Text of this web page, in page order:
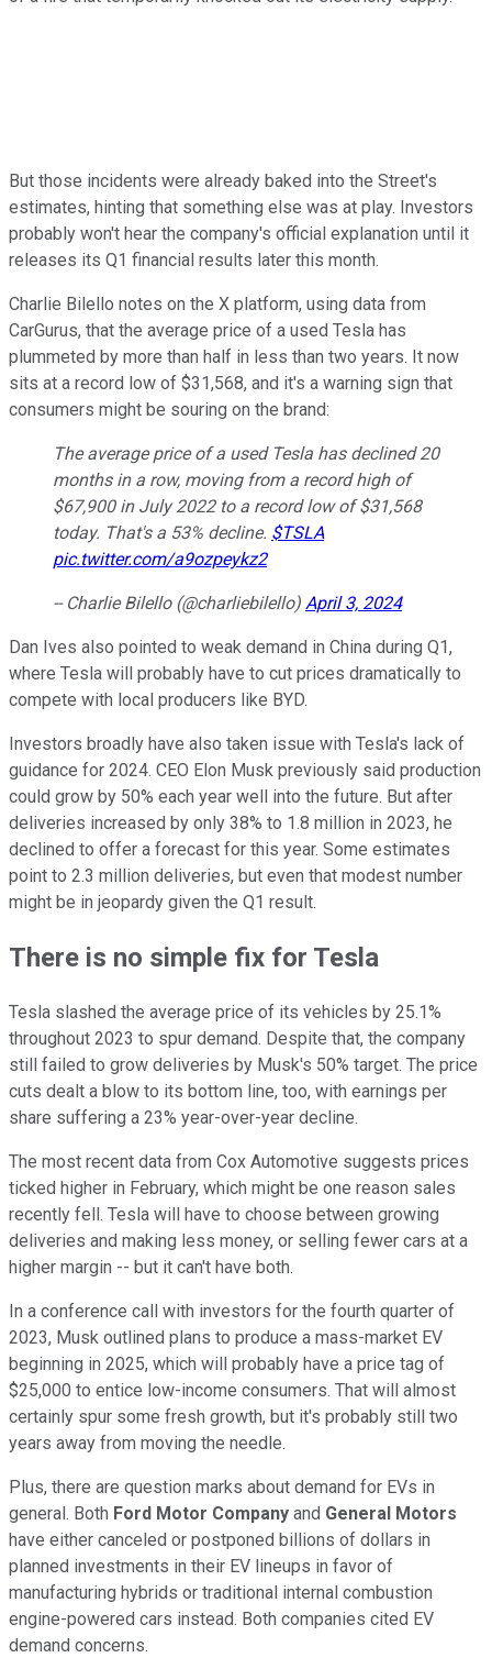
But those incidents were already baked into the Street's
estimates, hinting that something else was at play. Investors
probably won't hear the company's official explanation until it
releases its Q1 financial results later this month.
Charlie Bilello notes on the X platform, using data from
CarGurus, that the average price of a used Tesla has
plummeted by more than half in less than two years. It now
sits at a record low of $31,568, and it's a warning sign that
consumers might be souring on the brand:
The average price of a used Tesla has declined 20
months in a row, moving from a record high of
$67,900 in July 2022 to a record low of $31,568
today. That's a 53% decline. $TSLA
pic.twitter.com/a9ozpeykz2
-- Charlie Bilello (@charliebilello) April 3, 2024
Dan Ives also pointed to weak demand in China during Q1,
where Tesla will probably have to cut prices dramatically to
compete with local producers like BYD.
Investors broadly have also taken issue with Tesla's lack of
guidance for 2024. CEO Elon Musk previously said production
could grow by 50% each year well into the future. But after
deliveries increased by only 38% to 1.8 million in 2023, he
declined to offer a forecast for this year. Some estimates
point to 2.3 million deliveries, but even that modest number
might be in jeopardy given the Q1 result.
There is no simple fix for Tesla
Tesla slashed the average price of its vehicles by 25.1%
throughout 2023 to spur demand. Despite that, the company
still failed to grow deliveries by Musk's 50% target. The price
cuts dealt a blow to its bottom line, too, with earnings per
share suffering a 23% year-over-year decline.
The most recent data from Cox Automotive suggests prices
ticked higher in February, which might be one reason sales
recently fell. Tesla will have to choose between growing
deliveries and making less money, or selling fewer cars at a
higher margin -- but it can't have both.
In a conference call with investors for the fourth quarter of
2023, Musk outlined plans to produce a mass-market EV
beginning in 2025, which will probably have a price tag of
$25,000 to entice low-income consumers. That will almost
certainly spur some fresh growth, but it's probably still two
years away from moving the needle.
Plus, there are question marks about demand for EVs in
general. Both Ford Motor Company and General Motors
have either canceled or postponed billions of dollars in
planned investments in their EV lineups in favor of
manufacturing hybrids or traditional internal combustion
engine-powered cars instead. Both companies cited EV
demand concerns.